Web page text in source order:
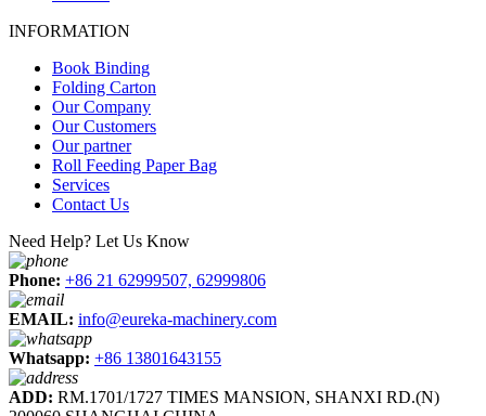
INFORMATION
Book Binding
Folding Carton
Our Company
Our Customers
Our partner
Roll Feeding Paper Bag
Services
Contact Us
Need Help? Let Us Know
Phone: +86 21 62999507, 62999806
EMAIL: info@eureka-machinery.com
Whatsapp: +86 13801643155
ADD: RM.1701/1727 TIMES MANSION, SHANXI RD.(N)